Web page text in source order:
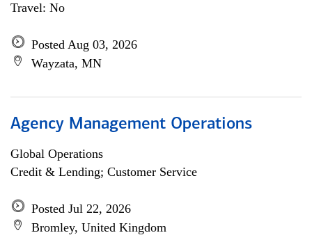
Travel: No
Posted Aug 03, 2026
Wayzata, MN
Agency Management Operations
Global Operations
Credit & Lending; Customer Service
Posted Jul 22, 2026
Bromley, United Kingdom